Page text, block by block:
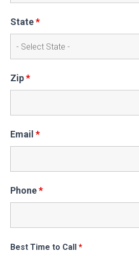
State*
Zip*
Email *
Phone*
Best Time to Call *